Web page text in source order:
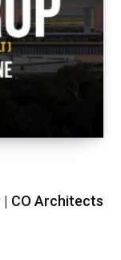
| CO Architects